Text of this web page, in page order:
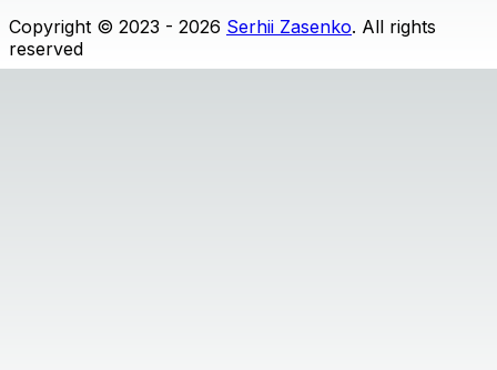
Copyright © 2023 - 2026 Serhii Zasenko. All rights
reserved